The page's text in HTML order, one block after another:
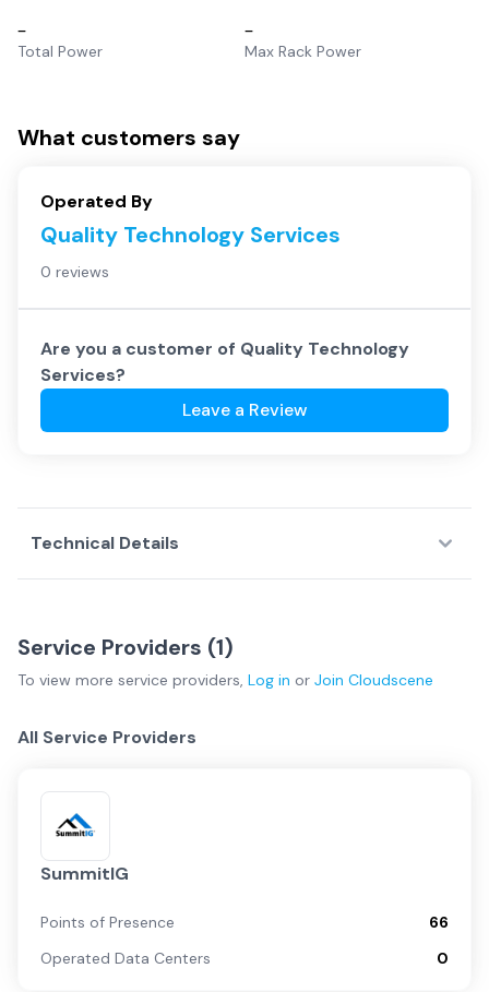
–
Total Power
–
Max Rack Power
What customers say
Operated By
Quality Technology Services
0 reviews
Are you a customer of Quality Technology
Services?
Leave a Review
Technical Details
Service Providers (1)
To view more service providers, Log in or Join Cloudscene
All Service Providers
SummitIG
Points of Presence
66
Operated Data Centers
0